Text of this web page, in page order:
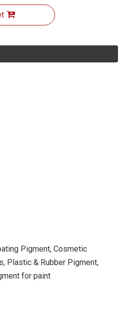
Pigment, Cosmetic
Plastic & Rubber Pigment,
for paint